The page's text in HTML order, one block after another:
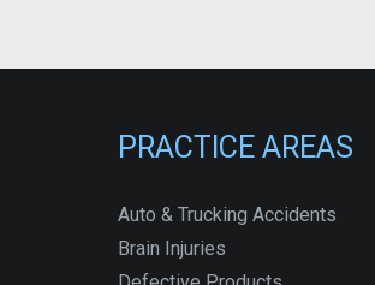
PRACTICE AREAS
Auto & Trucking Accidents
Brain Injuries